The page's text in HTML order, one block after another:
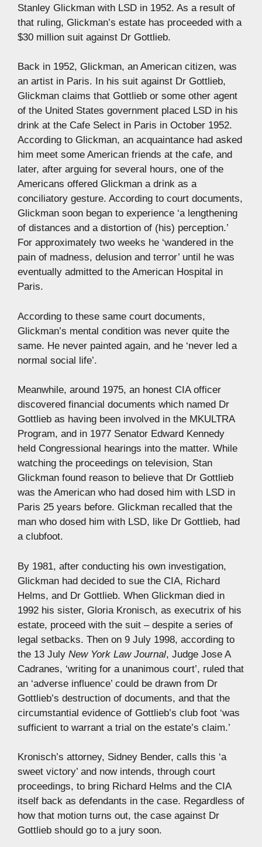
Stanley Glickman with LSD in 1952. As a result of
that ruling, Glickman’s estate has proceeded with a
$30 million suit against Dr Gottlieb.
Back in 1952, Glickman, an American citizen, was
an artist in Paris. In his suit against Dr Gottlieb,
Glickman claims that Gottlieb or some other agent
of the United States government placed LSD in his
drink at the Cafe Select in Paris in October 1952.
According to Glickman, an acquaintance had asked
him meet some American friends at the cafe, and
later, after arguing for several hours, one of the
Americans offered Glickman a drink as a
conciliatory gesture. According to court documents,
Glickman soon began to experience ‘a lengthening
of distances and a distortion of (his) perception.’
For approximately two weeks he ‘wandered in the
pain of madness, delusion and terror’ until he was
eventually admitted to the American Hospital in
Paris.
According to these same court documents,
Glickman’s mental condition was never quite the
same. He never painted again, and he ‘never led a
normal social life’.
Meanwhile, around 1975, an honest CIA officer
discovered financial documents which named Dr
Gottlieb as having been involved in the MKULTRA
Program, and in 1977 Senator Edward Kennedy
held Congressional hearings into the matter. While
watching the proceedings on television, Stan
Glickman found reason to believe that Dr Gottlieb
was the American who had dosed him with LSD in
Paris 25 years before. Glickman recalled that the
man who dosed him with LSD, like Dr Gottlieb, had
a clubfoot.
By 1981, after conducting his own investigation,
Glickman had decided to sue the CIA, Richard
Helms, and Dr Gottlieb. When Glickman died in
1992 his sister, Gloria Kronisch, as executrix of his
estate, proceed with the suit – despite a series of
legal setbacks. Then on 9 July 1998, according to
the 13 July New York Law Journal, Judge Jose A
Cadranes, ‘writing for a unanimous court’, ruled that
an ‘adverse influence’ could be drawn from Dr
Gottlieb’s destruction of documents, and that the
circumstantial evidence of Gottlieb’s club foot ‘was
sufficient to warrant a trial on the estate’s claim.’
Kronisch’s attorney, Sidney Bender, calls this ‘a
sweet victory’ and now intends, through court
proceedings, to bring Richard Helms and the CIA
itself back as defendants in the case. Regardless of
how that motion turns out, the case against Dr
Gottlieb should go to a jury soon.